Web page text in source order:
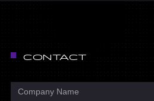
CONTACT